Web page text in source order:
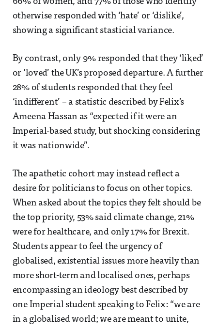
otherwise responded with ‘hate’ or ‘dislike’,
showing a significant stasticial variance.
By contrast, only 9% responded that they ‘liked’
or ‘loved’ the UK’s proposed departure. A further
28% of students responded that they feel
‘indifferent’ – a statistic described by Felix’s
Ameena Hassan as “expected if it were an
Imperial-based study, but shocking considering
it was nationwide”.
The apathetic cohort may instead reflect a
desire for politicians to focus on other topics.
When asked about the topics they felt should be
the top priority, 53% said climate change, 21%
were for healthcare, and only 17% for Brexit.
Students appear to feel the urgency of
globalised, existential issues more heavily than
more short-term and localised ones, perhaps
encompassing an ideology best described by
one Imperial student speaking to Felix: “we are
in a globalised world; we are meant to unite,